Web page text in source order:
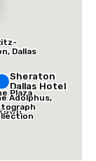
Sheraton
Dallas Hotel
Dallas
Plaza
Adolphus,